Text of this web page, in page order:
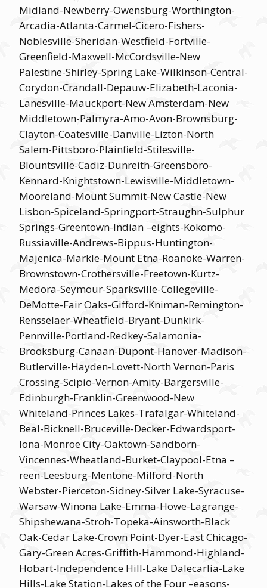
Midland-Newberry-Owensburg-Worthington-
Arcadia-Atlanta-Carmel-Cicero-Fishers-
Noblesville-Sheridan-Westfield-Fortville-
Greenfield-Maxwell-McCordsville-New
Palestine-Shirley-Spring Lake-Wilkinson-Central-
Corydon-Crandall-Depauw-Elizabeth-Laconia-
Lanesville-Mauckport-New Amsterdam-New
Middletown-Palmyra-Amo-Avon-Brownsburg-
Clayton-Coatesville-Danville-Lizton-North
Salem-Pittsboro-Plainfield-Stilesville-
Blountsville-Cadiz-Dunreith-Greensboro-
Kennard-Knightstown-Lewisville-Middletown-
Mooreland-Mount Summit-New Castle-New
Lisbon-Spiceland-Springport-Straughn-Sulphur
Springs-Greentown-Indian –eights-Kokomo-
Russiaville-Andrews-Bippus-Huntington-
Majenica-Markle-Mount Etna-Roanoke-Warren-
Brownstown-Crothersville-Freetown-Kurtz-
Medora-Seymour-Sparksville-Collegeville-
DeMotte-Fair Oaks-Gifford-Kniman-Remington-
Rensselaer-Wheatfield-Bryant-Dunkirk-
Pennville-Portland-Redkey-Salamonia-
Brooksburg-Canaan-Dupont-Hanover-Madison-
Butlerville-Hayden-Lovett-North Vernon-Paris
Crossing-Scipio-Vernon-Amity-Bargersville-
Edinburgh-Franklin-Greenwood-New
Whiteland-Princes Lakes-Trafalgar-Whiteland-
Beal-Bicknell-Bruceville-Decker-Edwardsport-
Iona-Monroe City-Oaktown-Sandborn-
Vincennes-Wheatland-Burket-Claypool-Etna –
reen-Leesburg-Mentone-Milford-North
Webster-Pierceton-Sidney-Silver Lake-Syracuse-
Warsaw-Winona Lake-Emma-Howe-Lagrange-
Shipshewana-Stroh-Topeka-Ainsworth-Black
Oak-Cedar Lake-Crown Point-Dyer-East Chicago-
Gary-Green Acres-Griffith-Hammond-Highland-
Hobart-Independence Hill-Lake Dalecarlia-Lake
Hills-Lake Station-Lakes of the Four –easons-